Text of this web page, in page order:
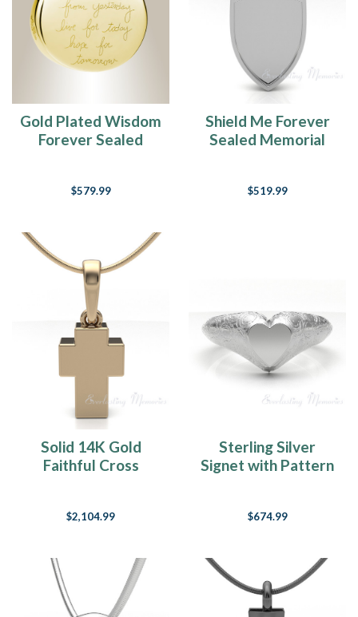
Gold Plated Wisdom
Forever Sealed
$579.99
Shield Me Forever
Sealed Memorial
$519.99
Solid 14K Gold
Faithful Cross
$2,104.99
Sterling Silver
Signet with Pattern
$674.99